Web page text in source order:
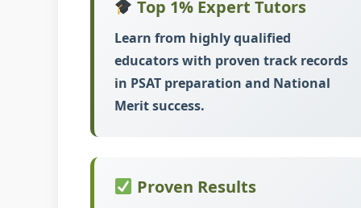
Top 1% Expert Tutors
Learn from highly qualified
educators with proven track records
in PSAT preparation and National
Merit success.
Proven Results